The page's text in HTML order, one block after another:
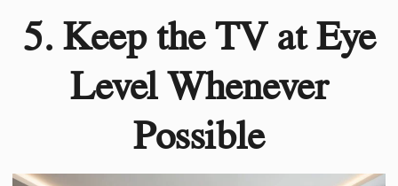
5. Keep the TV at Eye
Level Whenever
Possible